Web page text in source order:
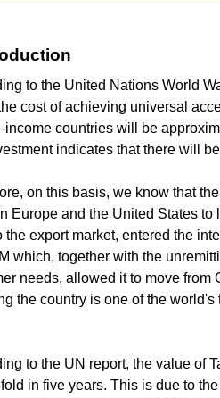
to the United Nations World
cost of achieving universal
income countries will be
indicates that there will
on this basis, we know that
Europe and the United States
the export market, entered the
which, together with the
needs, allowed it to move
the country is one of the world's
to the UN report, the value of
in five years. This is due to